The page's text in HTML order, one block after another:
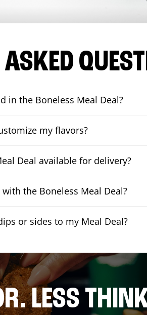
in the Boneless Meal Deal?
my flavors?
Deal available for delivery?
the Boneless Meal Deal?
or sides to my Meal Deal?
LESS